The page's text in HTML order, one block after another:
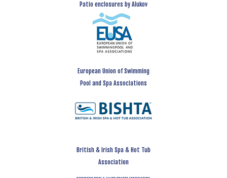
Patio enclosures by Alukov
European Union of Swimming
Pool and Spa Associations
British & Irish Spa & Hot Tub
Association